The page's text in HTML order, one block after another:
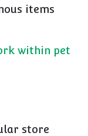
items
within pet
store